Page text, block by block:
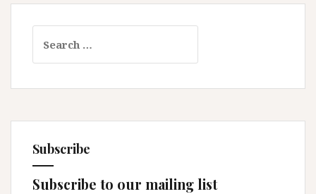
for:
Subscribe
Subscribe to our mailing list